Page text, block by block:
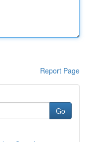
Report Page
Go